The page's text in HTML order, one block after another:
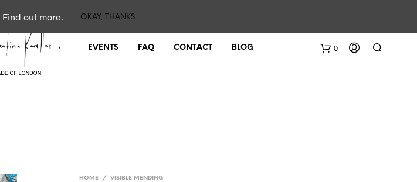
EVENTS FAQ CONTACT BLOG 0
HOME / VISIBLE MENDING
Find out more. OKAY, THANKS